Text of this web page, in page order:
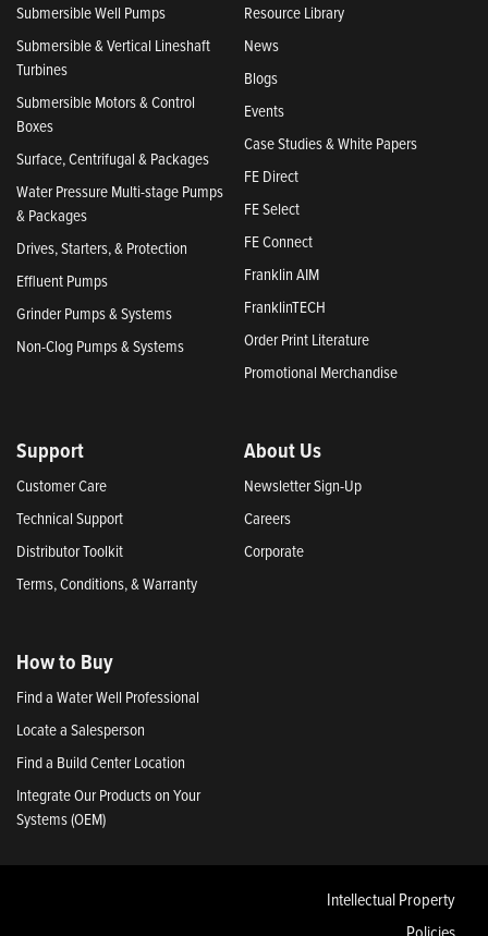
Submersible Well Pumps
Submersible & Vertical Lineshaft
Turbines
Submersible Motors & Control
Boxes
Surface, Centrifugal & Packages
Water Pressure Multi-stage Pumps
& Packages
Drives, Starters, & Protection
Effluent Pumps
Grinder Pumps & Systems
Non-Clog Pumps & Systems
Resource Library
News
Blogs
Events
Case Studies & White Papers
FE Direct
FE Select
FE Connect
Franklin AIM
FranklinTECH
Order Print Literature
Promotional Merchandise
Support
Customer Care
Technical Support
Distributor Toolkit
Terms, Conditions, & Warranty
About Us
Newsletter Sign-Up
Careers
Corporate
How to Buy
Find a Water Well Professional
Locate a Salesperson
Find a Build Center Location
Integrate Our Products on Your
Systems (OEM)
Intellectual Property